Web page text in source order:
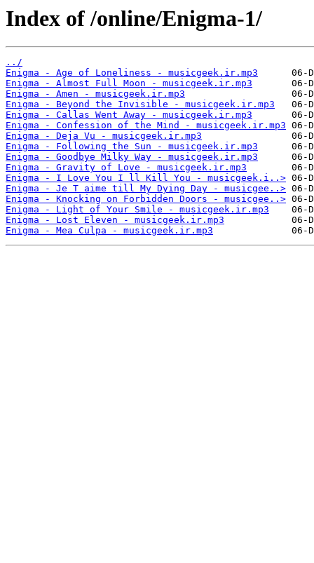
Index of /online/Enigma-1/
../
Enigma - Age of Loneliness - musicgeek.ir.mp3
Enigma - Almost Full Moon - musicgeek.ir.mp3
Enigma - Amen - musicgeek.ir.mp3
Enigma - Beyond the Invisible - musicgeek.ir.mp3
Enigma - Callas Went Away - musicgeek.ir.mp3
Enigma - Confession of the Mind - musicgeek.ir.mp3
Enigma - Deja Vu - musicgeek.ir.mp3
Enigma - Following the Sun - musicgeek.ir.mp3
Enigma - Goodbye Milky Way - musicgeek.ir.mp3
Enigma - Gravity of Love - musicgeek.ir.mp3
Enigma - I Love You I ll Kill You - musicgeek.i..>
Enigma - Je T aime till My Dying Day - musicgee..>
Enigma - Knocking on Forbidden Doors - musicgee..>
Enigma - Light of Your Smile - musicgeek.ir.mp3
Enigma - Lost Eleven - musicgeek.ir.mp3
Enigma - Mea Culpa - musicgeek.ir.mp3